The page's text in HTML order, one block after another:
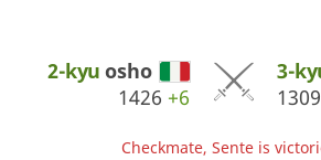
2-kyuosho
1426 +6
3-
1309
Checkmate, Sente is